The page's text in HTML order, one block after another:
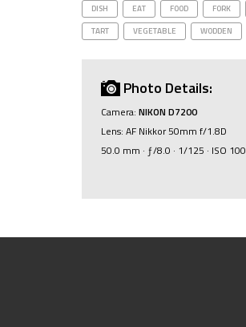
DISH EAT FOOD FORK
TART
VEGETABLE WODDEN
Photo Details:
Camera: NIKON D7200
Lens: AF Nikkor 50mm f/1.8D
50.0 mm · ƒ/8.0 · 1/125 · ISO 100